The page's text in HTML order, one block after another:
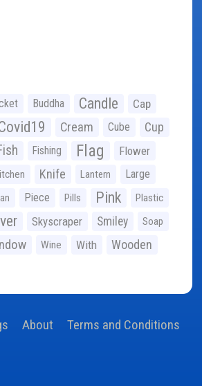
Buddha Candle Cap
Cream Cube Cup
Fishing Flag Flower
Knife Lantern Large
Piece Pills Pink Plastic
Skyscraper Smiley Soap
Wine With Wooden
About Terms and Conditions